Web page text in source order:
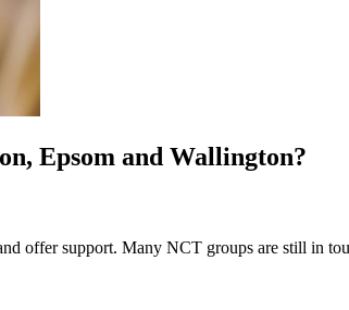
Epsom and Wallington?
offer support. Many NCT groups are still in